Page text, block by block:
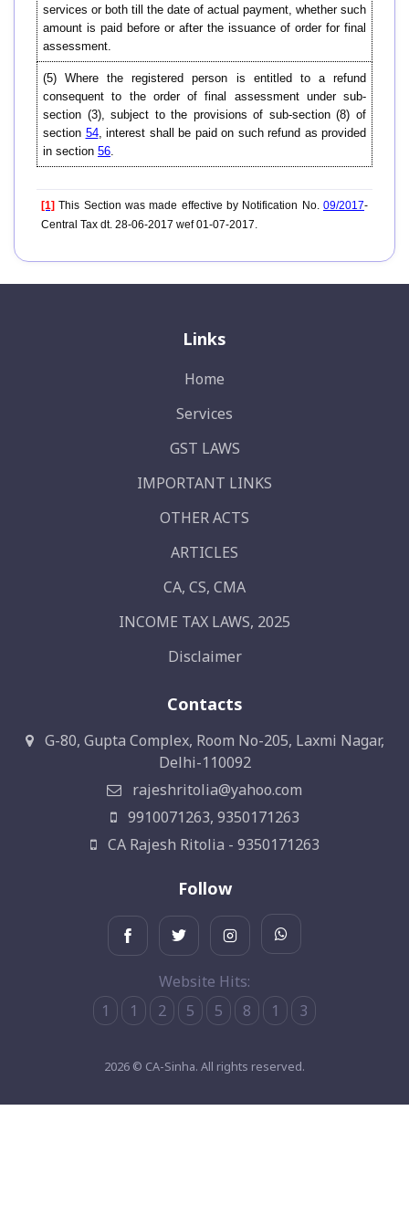
services or both till the date of actual payment, whether such
amount is paid before or after the issuance of order for final
assessment.
(5) Where the registered person is entitled to a refund
consequent to the order of final assessment under sub-
section (3), subject to the provisions of sub-section (8) of
section 54, interest shall be paid on such refund as provided
in section 56.
[1] This Section was made effective by Notification No. 09/2017-
Central Tax dt. 28-06-2017 wef 01-07-2017.
Links
Home
Services
GST LAWS
IMPORTANT LINKS
OTHER ACTS
ARTICLES
CA, CS, CMA
INCOME TAX LAWS, 2025
Disclaimer
Contacts
G-80, Gupta Complex, Room No-205, Laxmi Nagar,
Delhi-110092
rajeshritolia@yahoo.com
9910071263, 9350171263
CA Rajesh Ritolia - 9350171263
Follow
Website Hits:
1
1 2 5 5 8 1 3
2026 © CA-Sinha. All rights reserved.